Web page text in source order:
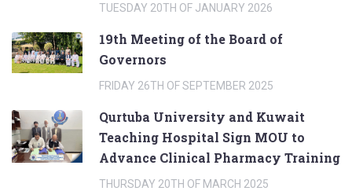
TUESDAY 20TH OF JANUARY 2026
19th Meeting of the Board of
Governors
FRIDAY 26TH OF SEPTEMBER 2025
Qurtuba University and Kuwait
Teaching Hospital Sign MOU to
Advance Clinical Pharmacy Training
THURSDAY 20TH OF MARCH 2025